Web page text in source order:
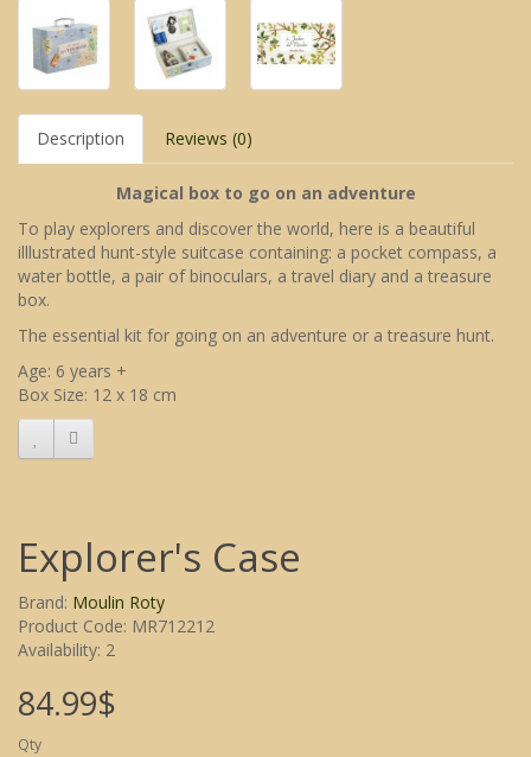
Description Reviews (0)
Magical box to go on an adventure
To play explorers and discover the world, here is a beautiful
illlustrated hunt-style suitcase containing: a pocket compass, a
water bottle, a pair of binoculars, a travel diary and a treasure
box.
The essential kit for going on an adventure or a treasure hunt.
Age: 6 years +
Box Size: 12 x 18 cm
Explorer's Case
Brand: Moulin Roty
Product Code: MR712212
Availability: 2
84.99$
Qty